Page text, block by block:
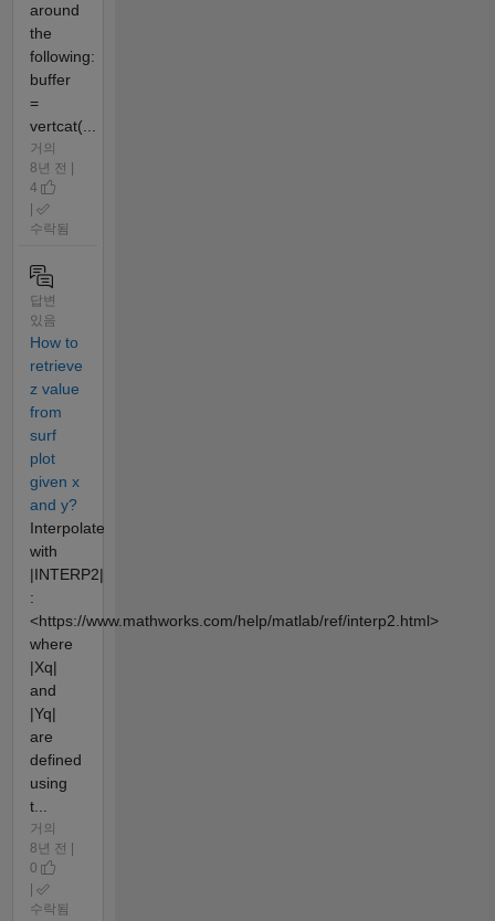
around
the
following:
buffer
=
vertcat(...
거의
8년 전 |
4
수락됨
답변
있음
How to
retrieve
z value
from
surf
plot
given x
and y?
Interpolate
with
|INTERP2|
:
<https://www.mathworks.com/help/matlab/ref/interp2.html>
where
|Xq|
and
|Yq|
are
defined
using
t...
거의
8년 전 |
0
수락됨